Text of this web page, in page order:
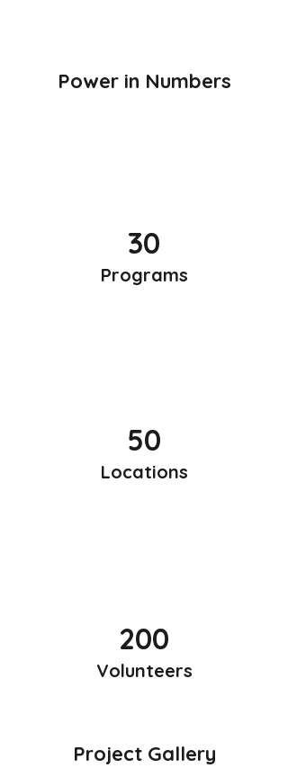
Power in Numbers
30
Programs
50
Locations
200
Volunteers
Project Gallery